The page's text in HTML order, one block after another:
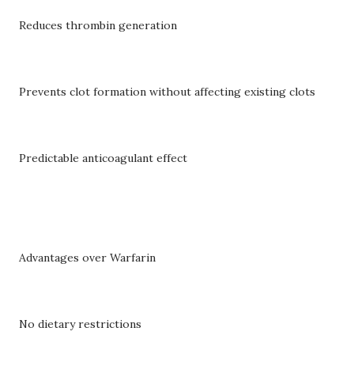
Reduces thrombin generation
Prevents clot formation without affecting existing clots
Predictable anticoagulant effect
Advantages over Warfarin
No dietary restrictions